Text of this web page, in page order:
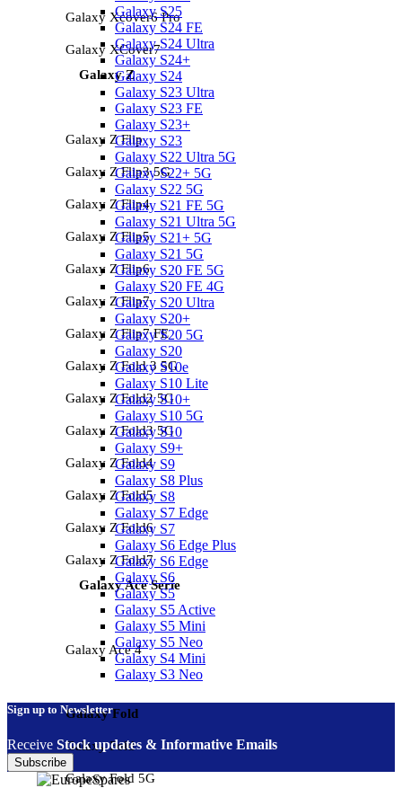
Galaxy Xcover6 Pro
Galaxy XCover7
Galaxy Z
Galaxy Z Flip
Galaxy Z Flip3 5G
Galaxy Z Flip4
Galaxy Z Flip5
Galaxy Z Flip6
Galaxy Z Flip7
Galaxy Z Flip7 FE
Galaxy Z Fold 3 5G
Galaxy Z Fold2 5G
Galaxy Z Fold3 5G
Galaxy Z Fold4
Galaxy Z Fold5
Galaxy Z Fold6
Galaxy Z Fold7
Galaxy Ace Serie
Galaxy Ace 4
Galaxy Fold
Galaxy Fold
Galaxy Fold 5G
Galaxy S25
Galaxy S24 FE
Galaxy S24 Ultra
Galaxy S24+
Galaxy S24
Galaxy S23 Ultra
Galaxy S23 FE
Galaxy S23+
Galaxy S23
Galaxy S22 Ultra 5G
Galaxy S22+ 5G
Galaxy S22 5G
Galaxy S21 FE 5G
Galaxy S21 Ultra 5G
Galaxy S21+ 5G
Galaxy S21 5G
Galaxy S20 FE 5G
Galaxy S20 FE 4G
Galaxy S20 Ultra
Galaxy S20+
Galaxy S20 5G
Galaxy S20
Galaxy S10e
Galaxy S10 Lite
Galaxy S10+
Galaxy S10 5G
Galaxy S10
Galaxy S9+
Galaxy S9
Galaxy S8 Plus
Galaxy S8
Galaxy S7 Edge
Galaxy S7
Galaxy S6 Edge Plus
Galaxy S6 Edge
Galaxy S6
Galaxy S5
Galaxy S5 Active
Galaxy S5 Mini
Galaxy S5 Neo
Galaxy S4 Mini
Galaxy S3 Neo
Sign up to Newsletter
Receive Stock updates & Informative Emails
Subscribe